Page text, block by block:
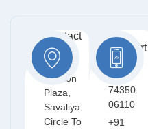
Contact
Info:
401,
Meriton
Plaza,
Savaliya
Circle To
Free
Support
+91
74350
06110
+91